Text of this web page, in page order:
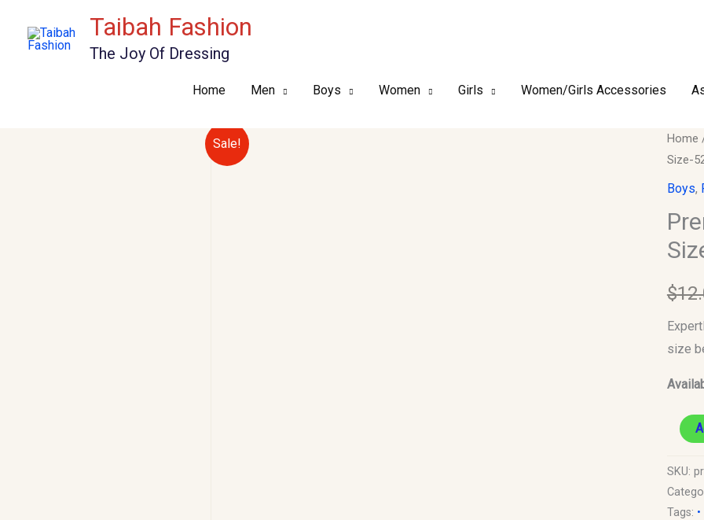
Taibah Fashion
The Joy Of Dressing
Home Men Boys Women Girls Women/Girls Accessories
Sale! Home
Size-
Boys,
$
size
Boy's
Size-
52
SKU:
Tags: